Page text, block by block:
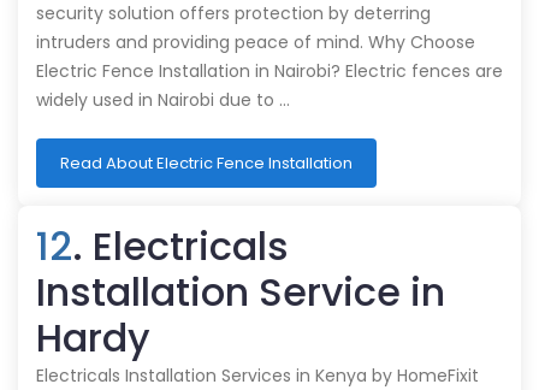
security solution offers protection by deterring
intruders and providing peace of mind. Why Choose
Electric Fence Installation in Nairobi? Electric fences are
widely used in Nairobi due to …
Read About Electric Fence Installation
12. Electricals
Installation Service in
Hardy
Electricals Installation Services in Kenya by HomeFixit